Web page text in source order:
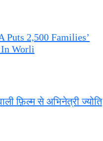
Puts 2,500 Families’
In Worli
फ़िल्म से अभिनेत्री ज्योति